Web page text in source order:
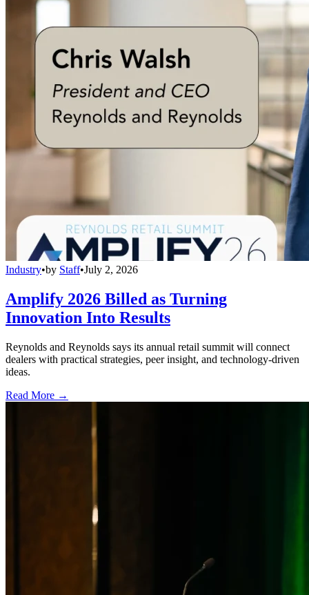
Industry•by Staff•July 2, 2026
Amplify 2026 Billed as Turning
Innovation Into Results
Reynolds and Reynolds says its annual retail summit will connect
dealers with practical strategies, peer insight, and technology-driven
ideas.
Read More →